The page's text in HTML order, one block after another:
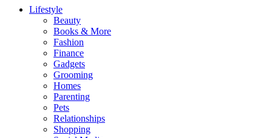
Lifestyle
Beauty
Books & More
Fashion
Finance
Gadgets
Grooming
Homes
Parenting
Pets
Relationships
Shopping